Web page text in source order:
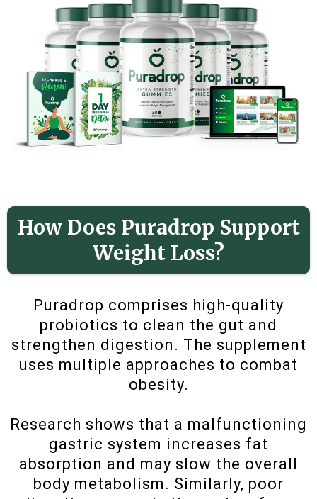
How Does Puradrop Support
Weight Loss?
Puradrop comprises high-quality
probiotics to clean the gut and
strengthen digestion. The supplement
uses multiple approaches to combat
obesity.
Research shows that a malfunctioning
gastric system increases fat
absorption and may slow the overall
body metabolism. Similarly, poor